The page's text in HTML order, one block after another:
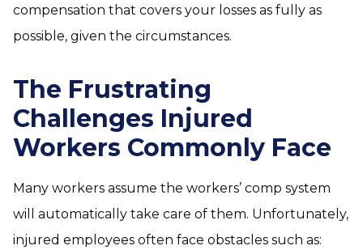
compensation that covers your losses as fully as
possible, given the circumstances.
The Frustrating
Challenges Injured
Workers Commonly Face
Many workers assume the workers’ comp system
will automatically take care of them. Unfortunately,
injured employees often face obstacles such as: